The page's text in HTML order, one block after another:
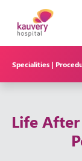
Specialities |
Life